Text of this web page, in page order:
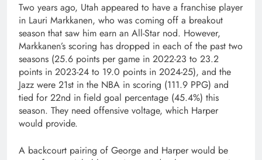
Two years ago, Utah appeared to have a franchise player
in Lauri Markkanen, who was coming off a breakout
season that saw him earn an All-Star nod. However,
Markkanen’s scoring has dropped in each of the past two
seasons (25.6 points per game in 2022-23 to 23.2
points in 2023-24 to 19.0 points in 2024-25), and the
Jazz were 21st in the NBA in scoring (111.9 PPG) and
tied for 22nd in field goal percentage (45.4%) this
season. They need offensive voltage, which Harper
would provide.
A backcourt pairing of George and Harper would be